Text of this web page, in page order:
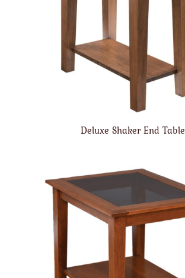
Deluxe Shaker End Table